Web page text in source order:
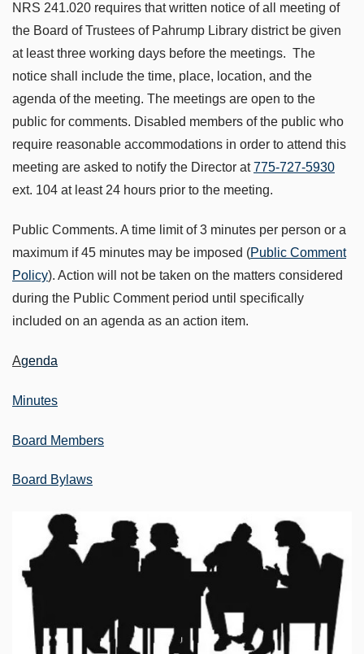
NRS 241.020 requires that written notice of all meeting of
the Board of Trustees of Pahrump Library district be given
at least three working days before the meetings. The
notice shall include the time, place, location, and the
agenda of the meeting. The meetings are open to the
public for comments. Disabled members of the public who
require reasonable accommodations in order to attend this
meeting are asked to notify the Director at775-727-5930
ext. 104 at least 24 hours prior to the meeting.
Public Comments. A time limit of 3 minutes per person or a
maximum if 45 minutes may be imposed (Public Comment
Policy). Action will not be taken on the matters considered
during the Public Comment period until specifically
included on an agenda as an action item.
Agenda
Minutes
Board Members
Board Bylaws